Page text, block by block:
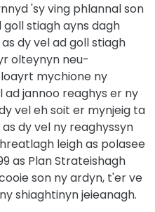
'sy ving phlannal son
stiagh ayns dagh
dy vel ad goll stiagh
olteynyn neu-
mychione ny
ad jannoo reaghys er ny
vel eh soit er mynjeig ta
dy vel ny reaghyssyn
leigh as polasee
as Plan Strateishagh
son ny ardyn, t'er ve
shiaghtinyn jeieanagh.